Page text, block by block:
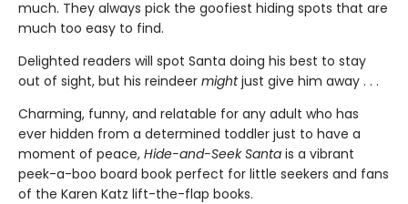
much. They always pick the goofiest hiding spots that are
much too easy to find.
Delighted readers will spot Santa doing his best to stay
out of sight, but his reindeer mightjust give him away . . .
Charming, funny, and relatable for any adult who has
ever hidden from a determined toddler just to have a
moment of peace, Hide-and-Seek Santa is a vibrant
peek-a-boo board book perfect for little seekers and fans
of the Karen Katz lift-the-flap books.